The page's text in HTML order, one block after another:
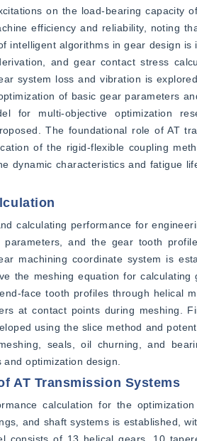
on the load-bearing capacity
efficiency and reliability, noting
intelligent algorithms in gear design is
and gear contact stress
system loss and vibration is
of basic gear parameters
for multi-objective optimization
The foundational role of AT
of the rigid-flexible coupling
dynamic characteristics and fatigue
calculating performance for
and the gear tooth
machining coordinate system is
the meshing equation for calculating
face tooth profiles through helical
at contact points during meshing.
using the slice method and
seals, oil churning, and
optimization design.
AT Transmission Systems
calculation for the
and shaft systems is established,